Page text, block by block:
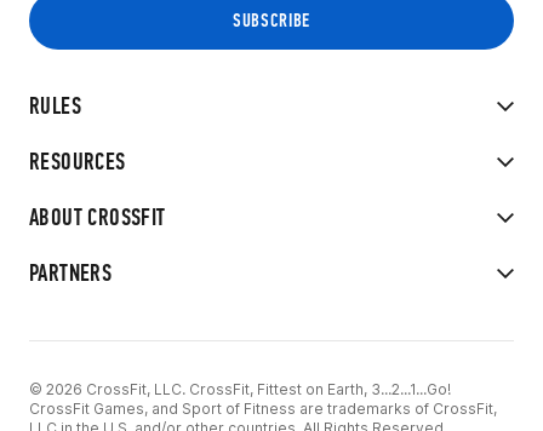
RULES
RESOURCES
ABOUT CROSSFIT
PARTNERS
© 2026 CrossFit, LLC. CrossFit, Fittest on Earth, 3...2...1...Go!
CrossFit Games, and Sport of Fitness are trademarks of CrossFit,